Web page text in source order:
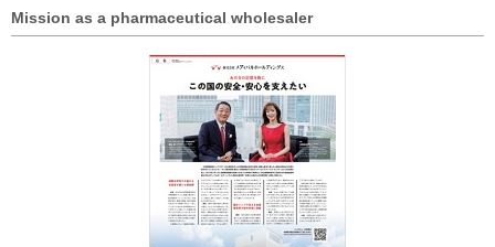
Mission as a pharmaceutical wholesaler